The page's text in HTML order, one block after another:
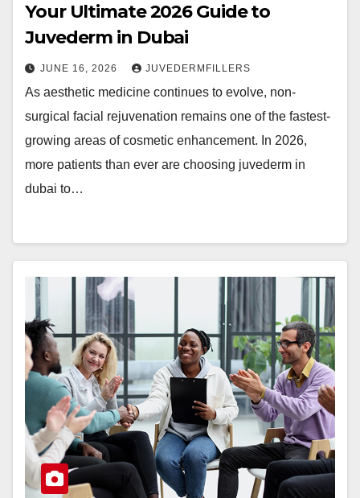
Your Ultimate 2026 Guide to
Juvederm in Dubai
JUNE 16, 2026 JUVEDERMFILLERS
As aesthetic medicine continues to evolve, non-
surgical facial rejuvenation remains one of the fastest-
growing areas of cosmetic enhancement. In 2026,
more patients than ever are choosing juvederm in
dubai to…